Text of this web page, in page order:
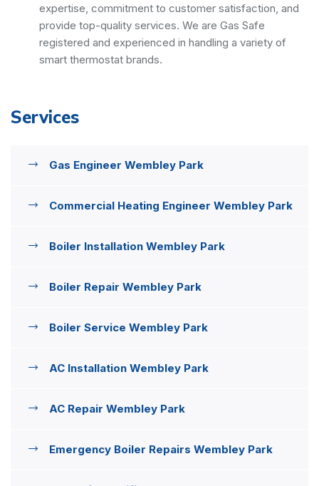
expertise, commitment to customer satisfaction, and
provide top-quality services. We are Gas Safe
registered and experienced in handling a variety of
smart thermostat brands.
Services
Gas Engineer Wembley Park
Commercial Heating Engineer Wembley Park
Boiler Installation Wembley Park
Boiler Repair Wembley Park
Boiler Service Wembley Park
AC Installation Wembley Park
AC Repair Wembley Park
Emergency Boiler Repairs Wembley Park